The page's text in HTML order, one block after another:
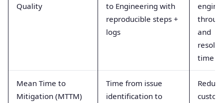
Quality
to Engineering with
reproducible steps +
logs
and
time
Mean Time to
Mitigation (MTTM)
Time from issue
identification to